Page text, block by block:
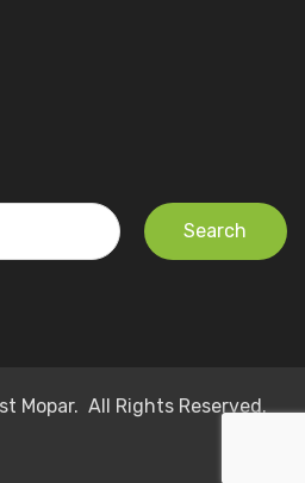
Mopar. All Rights Reserved.